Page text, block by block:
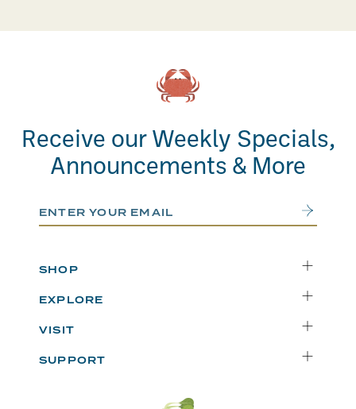
Receive our Weekly Specials,
Announcements & More
Email Address Submit
SHOP
Catering
Weekly Specials
EXPLORE
Blog
VISIT
SUPPORT